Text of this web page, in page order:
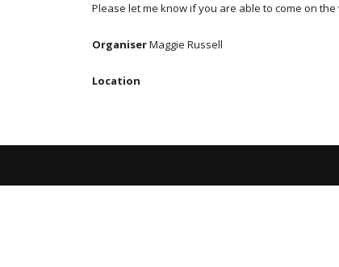
Please let me know if you are able to come on the
OrganiserMaggie Russell
Location